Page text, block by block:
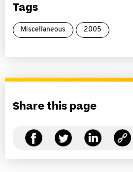
Tags
Miscellaneous 2005
Share this page